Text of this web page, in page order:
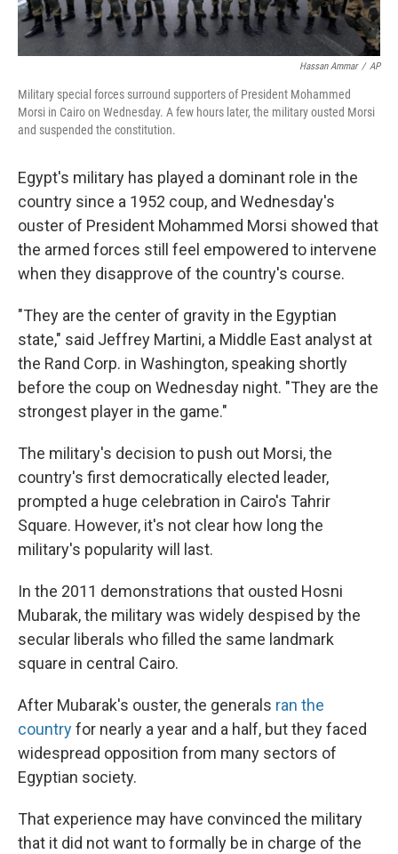
Hassan Ammar / AP
Military special forces surround supporters of President Mohammed
Morsi in Cairo on Wednesday. A few hours later, the military ousted Morsi
and suspended the constitution.
Egypt's military has played a dominant role in the
country since a 1952 coup, and Wednesday's
ouster of President Mohammed Morsi showed that
the armed forces still feel empowered to intervene
when they disapprove of the country's course.
"They are the center of gravity in the Egyptian
state," said Jeffrey Martini, a Middle East analyst at
the Rand Corp. in Washington, speaking shortly
before the coup on Wednesday night. "They are the
strongest player in the game."
The military's decision to push out Morsi, the
country's first democratically elected leader,
prompted a huge celebration in Cairo's Tahrir
Square. However, it's not clear how long the
military's popularity will last.
In the 2011 demonstrations that ousted Hosni
Mubarak, the military was widely despised by the
secular liberals who filled the same landmark
square in central Cairo.
After Mubarak's ouster, the generals ran the
countryfor nearly a year and a half, but they faced
widespread opposition from many sectors of
Egyptian society.
That experience may have convinced the military
that it did not want to formally be in charge of the